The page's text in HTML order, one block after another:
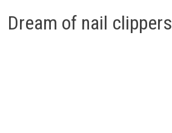
Dream of nail clippers